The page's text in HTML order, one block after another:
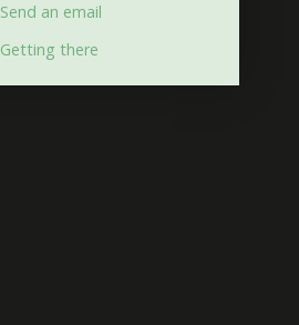
Send an email
Getting there